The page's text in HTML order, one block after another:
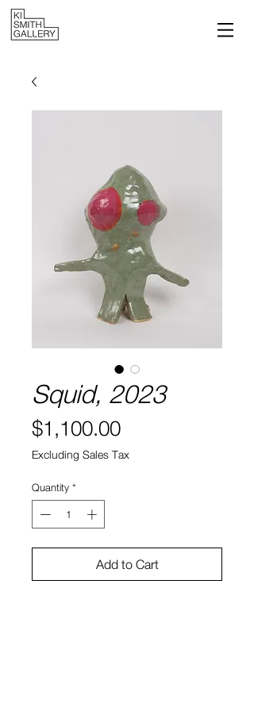
Squid, 2023
$1,100.00Price
Excluding Sales Tax
Quantity *
Add to Cart